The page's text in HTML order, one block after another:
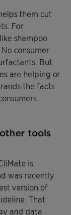
them cut
For
shampoo
consumer
But
are helping or
the facts
tools
is
was recently
version of
That
and data